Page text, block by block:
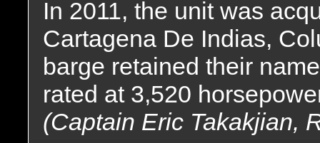
In 2011, the unit was
Cartagena De Indias,
barge retained their
rated at 3,520
(Captain Eric Takakjian,